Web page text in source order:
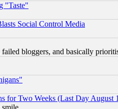
"Taste"
Social Control Media
bloggers, and basically
for Two Weeks (Last Day August
smile